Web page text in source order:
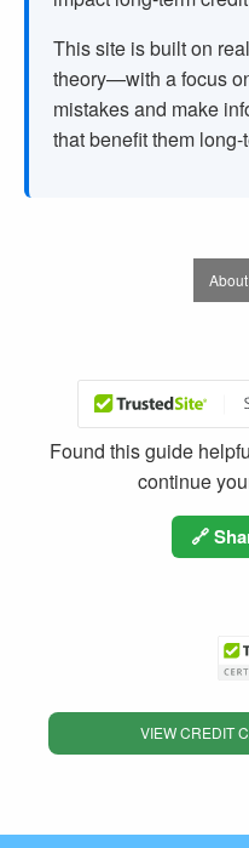
This site is built on
theory—with a focus
mistakes and make
that benefit them long-
Found this guide
continue
🔗
VIEW CREDIT